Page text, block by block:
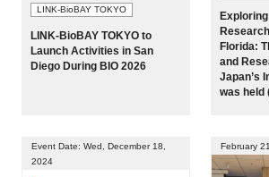
LINK-BioBAY TOKYO
LINK-BioBAY TOKYO to
Launch Activities in San
Diego During BIO 2026
Florida:
and
Japan’s
was held
Event Date: Wed, December 18,
2024
February